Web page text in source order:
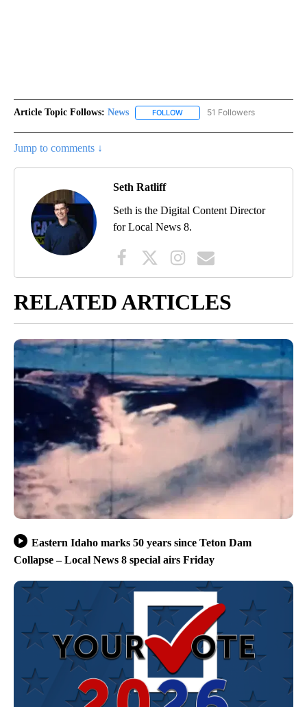
Article Topic Follows: News FOLLOW FOLLOW "NEWS" TO RECEIVE
51 Followers
Jump to comments ↓
Seth Ratliff
Seth is the Digital Content Director
for Local News 8.
RELATED ARTICLES
Eastern Idaho marks 50 years since Teton Dam
Collapse – Local News 8 special airs Friday